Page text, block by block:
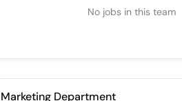
No jobs in this team
Marketing Department